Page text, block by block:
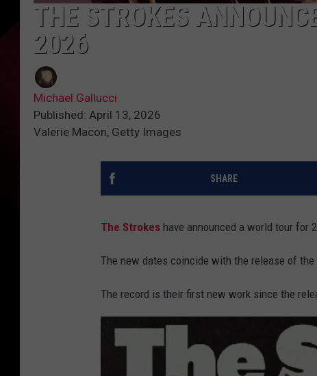
THE STROKES
2026
Michael Gallucci
Published: April 13, 2026
Valerie Macon, Getty Images
SHARE
The Strokes have announced a world tour for
The new dates coincide with the release of the
The record is their first new work since the